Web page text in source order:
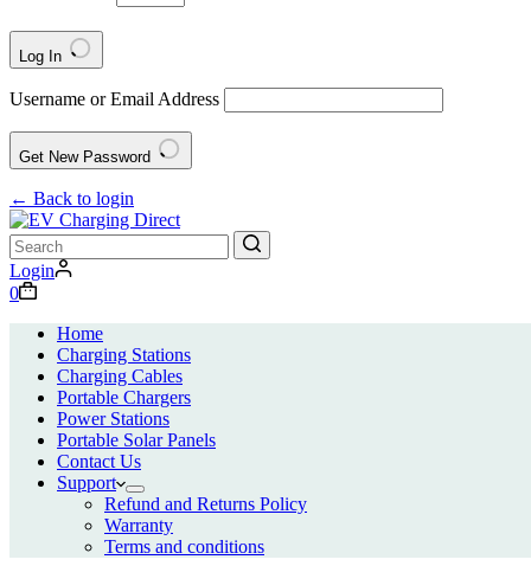
Log In
Username or Email Address
Get New Password
← Back to login
No
results
Login
0
Home
Charging Stations
Charging Cables
Portable Chargers
Power Stations
Portable Solar Panels
Contact Us
Support
Refund and Returns Policy
Warranty
Terms and conditions